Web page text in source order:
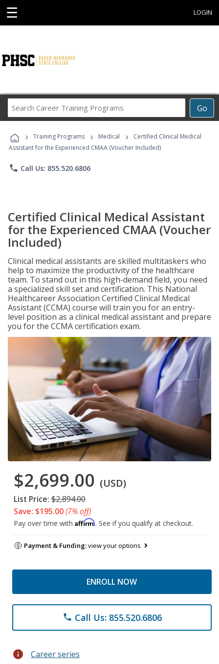
☰ LOGIN
Go
Career
Programs
› Training Programs › Medical ›
Certified Clinical Medical
Assistant for the Experienced CMAA (Voucher Included)
phone Call Us: 855.520.6806
Certified Clinical Medical Assistant
for the Experienced CMAA (Voucher
Included)
Clinical medical assistants are skilled multitaskers who
help to maximize the productivity of the healthcare
team. To stand out in this high-demand field, you need
a specialized skill set and certification. This National
Healthcareer Association Certified Clinical Medical
Assistant (CCMA) course will train you for an entry-
level position as a clinical medical assistant and prepare
you for the CCMA certification exam.
$2,699.00 (USD)
List Price: $2,894.00
Save: $195.00(7% off)
Pay over time with Affirm. See if you qualify at checkout.
Payment & Funding:view your options
ENROLL NOW
phone Call Us: 855.520.6806
info Career series